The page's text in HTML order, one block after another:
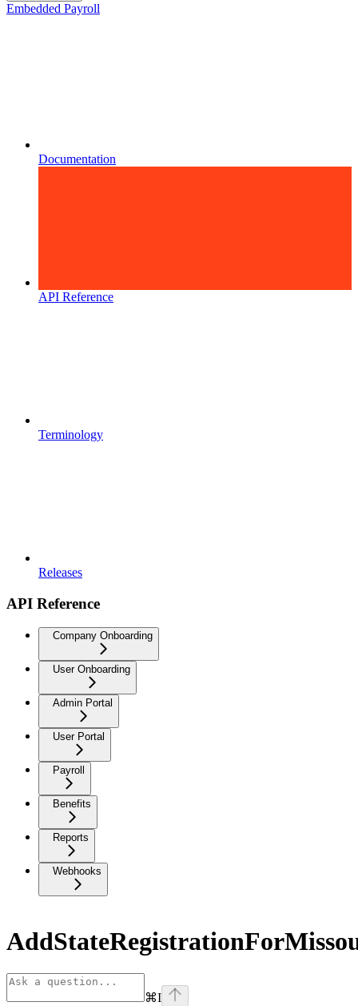
Embedded Payroll
Documentation
API Reference
Terminology
Releases
API Reference
Company Onboarding
User Onboarding
Admin Portal
User Portal
Payroll
Benefits
Reports
Webhooks
⌘I